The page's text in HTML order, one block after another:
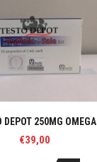
DEPOT 250MG OMEGA
€39,00